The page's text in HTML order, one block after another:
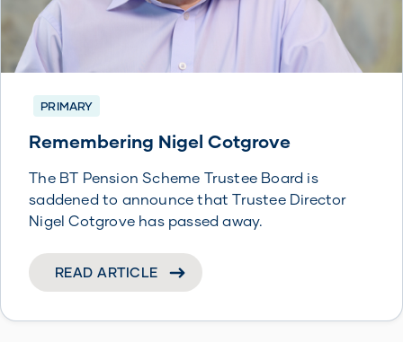
PRIMARY
Remembering Nigel Cotgrove
The BT Pension Scheme Trustee Board is
saddened to announce that Trustee Director
Nigel Cotgrove has passed away.
READ ARTICLE